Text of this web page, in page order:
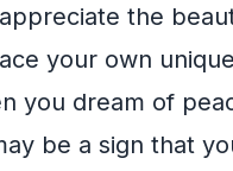
the
your own
you dream of
be a sign that